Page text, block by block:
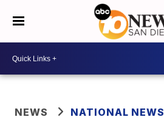
NEWS NATIONAL NEWS